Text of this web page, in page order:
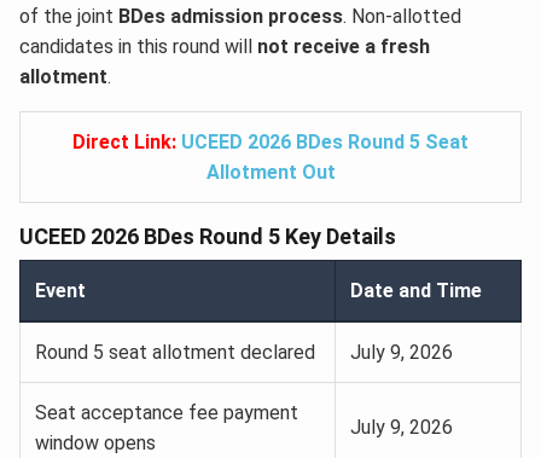
of the joint BDes admission process. Non-allotted
candidates in this round will not receive a fresh
allotment.
Direct Link: UCEED 2026 BDes Round 5 Seat
Allotment Out
UCEED 2026 BDes Round 5 Key Details
Event Date and Time
Round 5 seat allotment declared July 9, 2026
Seat acceptance fee payment
window opens
July 9, 2026